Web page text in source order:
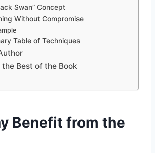
Swan” Concept
Without Compromise
Table of Techniques
the Best of the Book
Benefit from the